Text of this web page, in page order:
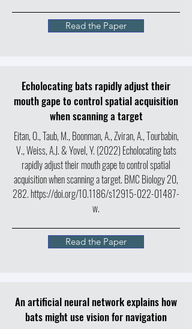
Read the Paper
Echolocating bats rapidly adjust their
mouth gape to control spatial acquisition
when scanning a target
Eitan, O., Taub, M., Boonman, A., Zviran, A., Tourbabin,
V., Weiss, A.J. & Yovel, Y. (2022) Echolocating bats
rapidly adjust their mouth gape to control spatial
acquisition when scanning a target. BMC Biology 20,
282. https://doi.org/10.1186/s12915-022-01487-
w.
Read the Paper
An artificial neural network explains how
bats might use vision for navigation